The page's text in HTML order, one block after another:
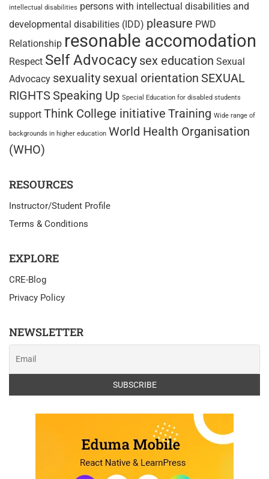
intellectual disabilities persons with intellectual disabilities and
developmental disabilities (IDD) pleasure PWD
Relationship resonable accomodation
Respect Self Advocacy sex education Sexual
Advocacy sexuality sexual orientation SEXUAL
RIGHTS Speaking Up Special Education for disabled students
support Think College initiative Training Wide range of
backgrounds in higher education World Health Organisation
(WHO)
RESOURCES
Instructor/Student Profile
Terms & Conditions
EXPLORE
CRE-Blog
Privacy Policy
NEWSLETTER